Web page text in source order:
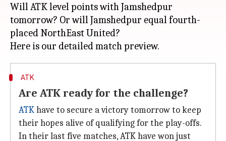
Will ATK level points with Jamshedpur
tomorrow? Or will Jamshedpur equal fourth-
placed NorthEast United?
ATK
Are ATK ready for the challenge?
ATKhave to secure a victory tomorrow to keep
their hopes alive of qualifying for the play-offs.
In their last five matches, ATK have won just